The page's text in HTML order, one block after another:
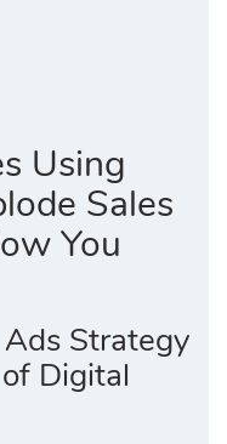
Using
Sales
You
Strategy
Digital